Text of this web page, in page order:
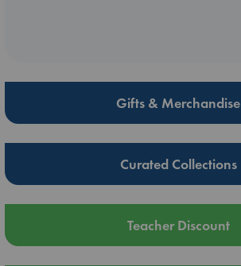
Gifts & Merchandise
Curated Collections
Teacher Discount